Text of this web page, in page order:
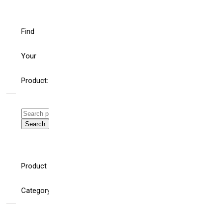
FOR BUILDING
CONSULTING
Find
Your
Product:
Search
for:
Search
Product
Category